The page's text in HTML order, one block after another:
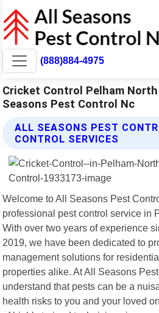
(888)884-4975
Cricket Control Pelham
Seasons Pest Control Nc
ALL SEASONS PEST
CONTROL SERVICES
Welcome to All Seasons Pest
professional pest control service in
With over two years of experience
2019, we have been dedicated to
management solutions for
properties alike. At All Seasons
understand that pests can be a
health risks to you and your loved